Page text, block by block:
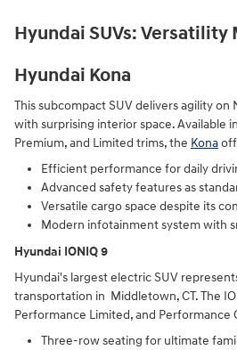
Hyundai SUVs:
Hyundai Kona
This subcompact SUV delivers agility on
with surprising interior space. Available in
Premium, and Limited trims, the Kona
Efficient performance for daily
Advanced safety features as
Versatile cargo space despite its
Modern infotainment system with
Hyundai IONIQ 9
Hyundai's largest electric SUV
transportation in Middletown, CT. The
Performance Limited, and Performance
Three-row seating for ultimate